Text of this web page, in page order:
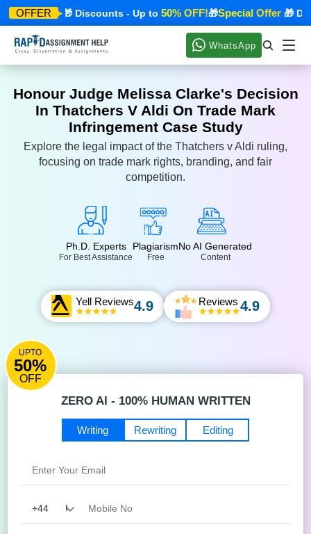
OFFER
Offer🎁 Discounts - Up to50% OFF!🎁Special Offer🎁
WhatsApp
Honour Judge Melissa Clarke's Decision
In Thatchers V Aldi On Trade Mark
Infringement Case Study
Explore the legal impact of the Thatchers v Aldi ruling,
focusing on trade mark rights, branding, and fair
competition.
Ph.D. Experts
For Best Assistance
Plagiarism
Free
No AI Generated
Content
Yell Reviews4.9 Reviews 4.9
UPTO
50%
OFF
ZERO AI - 100% HUMAN WRITTEN
Editing
Writing Rewriting